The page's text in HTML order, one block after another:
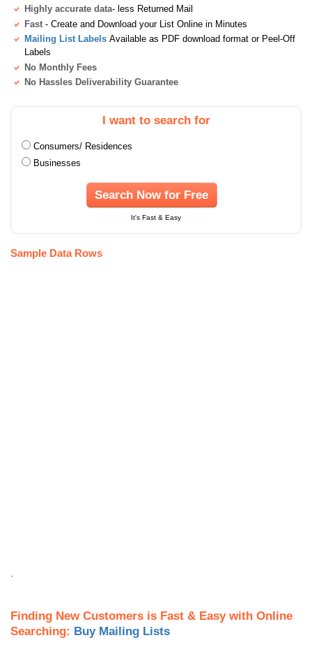
Highly accurate data- less Returned Mail
Fast - Create and Download your List Online in Minutes
Mailing List Labels Available as PDF download format or Peel-Off
Labels
No Monthly Fees
No Hassles Deliverability Guarantee
I want to search for
Consumers/ Residences
Businesses
Search Now for Free
It's Fast & Easy
Sample Data Rows
.
Finding New Customers is Fast & Easy with Online
Searching: Buy Mailing Lists